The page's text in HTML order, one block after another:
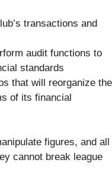
transactions and
audit functions to
standards
that will reorganize the
of its financial
figures, and all
cannot break league